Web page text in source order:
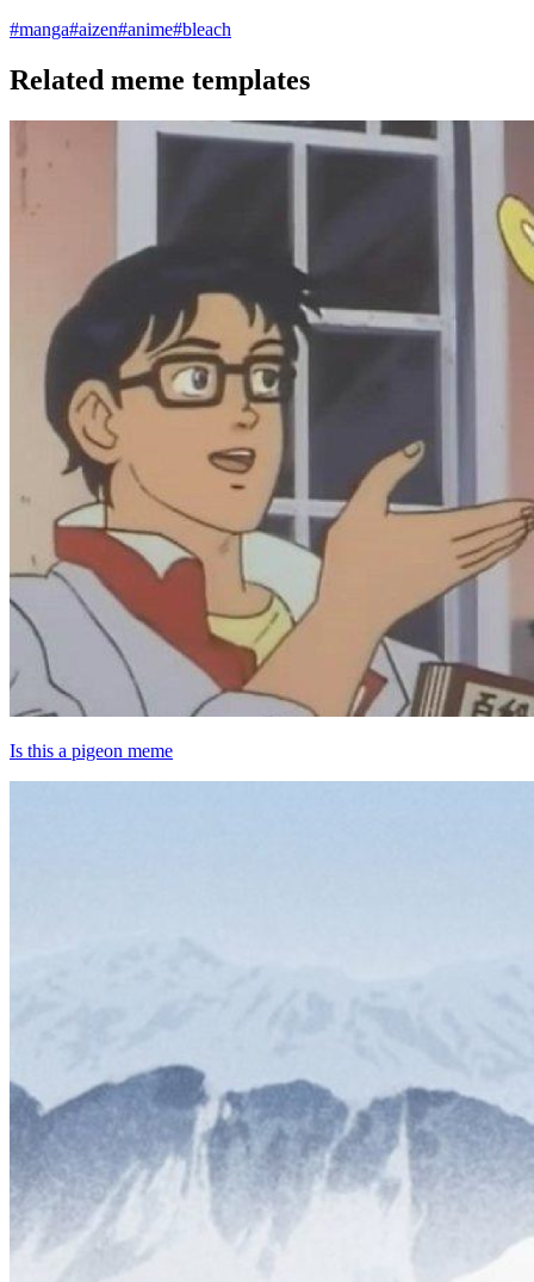
#manga#aizen#anime#bleach
Related meme templates
Is this a pigeon meme